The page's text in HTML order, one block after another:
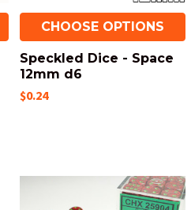
CHOOSE OPTIONS
Speckled Dice - Space
12mm d6
$0.24